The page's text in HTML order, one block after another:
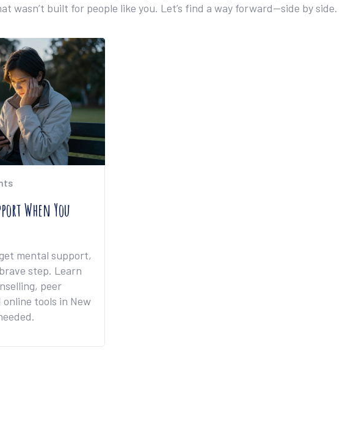
wasn’t built for people like you. Let’s find a way forward—side by side.
When You
mental support,
step. Learn
peer
tools in New